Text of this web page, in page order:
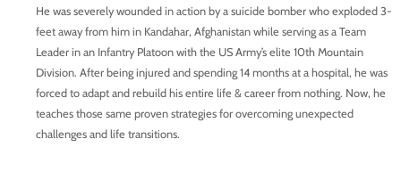
He was severely wounded in action by a suicide bomber who exploded 3-
feet away from him in Kandahar, Afghanistan while serving as a Team
Leader in an Infantry Platoon with the US Army’s elite 10th Mountain
Division. After being injured and spending 14 months at a hospital, he was
forced to adapt and rebuild his entire life & career from nothing. Now, he
teaches those same proven strategies for overcoming unexpected
challenges and life transitions.